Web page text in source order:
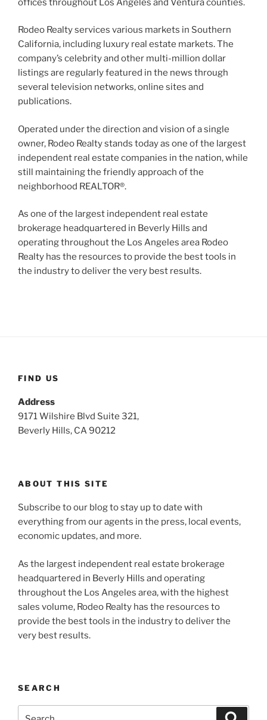
offices throughout Los Angeles and Ventura counties.
Rodeo Realty services various markets in Southern
California, including luxury real estate markets. The
company’s celebrity and other multi-million dollar
listings are regularly featured in the news through
several television networks, online sites and
publications.
Operated under the direction and vision of a single
owner, Rodeo Realty stands today as one of the largest
independent real estate companies in the nation, while
still maintaining the friendly approach of the
neighborhood REALTOR®.
As one of the largest independent real estate
brokerage headquartered in Beverly Hills and
operating throughout the Los Angeles area Rodeo
Realty has the resources to provide the best tools in
the industry to deliver the very best results.
FIND US
Address
9171 Wilshire Blvd Suite 321,
Beverly Hills, CA 90212
ABOUT THIS SITE
Subscribe to our blog to stay up to date with
everything from our agents in the press, local events,
economic updates, and more.
As the largest independent real estate brokerage
headquartered in Beverly Hills and operating
throughout the Los Angeles area, with the highest
sales volume, Rodeo Realty has the resources to
provide the best tools in the industry to deliver the
very best results.
SEARCH